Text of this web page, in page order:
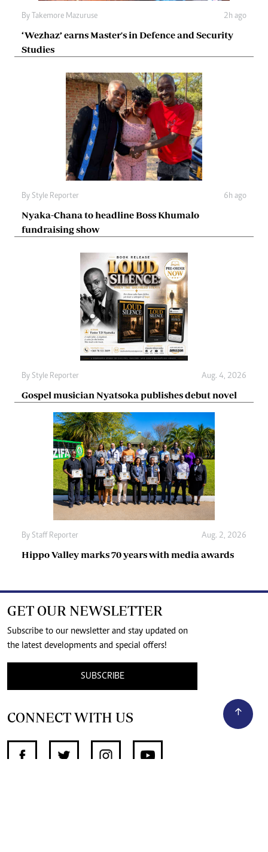
By Takemore Mazuruse 2h ago
‘Wezhaz’ earns Master's in Defence and Security
Studies
By Style Reporter 6h ago
Nyaka-Chana to headline Boss Khumalo
fundraising show
By Style Reporter Aug. 4, 2026
Gospel musician Nyatsoka publishes debut novel
By Staff Reporter Aug. 2, 2026
Hippo Valley marks 70 years with media awards
GET OUR NEWSLETTER
Subscribe to our newsletter and stay updated on
the latest developments and special offers!
SUBSCRIBE
CONNECT WITH US